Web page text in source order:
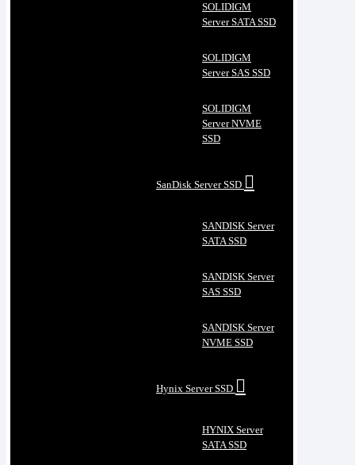
SOLIDIGM
Server SATA SSD
SOLIDIGM
Server SAS SSD
SOLIDIGM
Server NVME
SSD
SanDisk Server SSD
SANDISK Server
SATA SSD
SANDISK Server
SAS SSD
SANDISK Server
NVME SSD
Hynix Server SSD
HYNIX Server
SATA SSD